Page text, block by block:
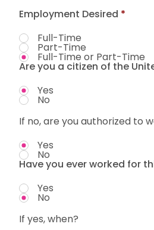
Employment Desired *
Full-Time
Part-Time
Full-Time or Part-Time
Are you a citizen of the
Yes
No
If no, are you authorized to
Yes
No
Have you ever worked for
Yes
No
If yes, when?